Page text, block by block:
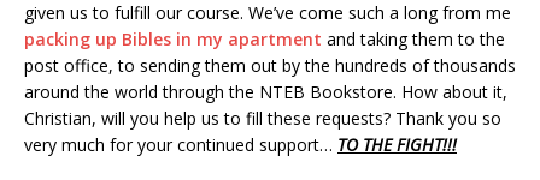
given us to fulfill our course. We’ve come such a long from me
packing up Bibles in my apartment and taking them to the
post office, to sending them out by the hundreds of thousands
around the world through the NTEB Bookstore. How about it,
Christian, will you help us to fill these requests? Thank you so
very much for your continued support… TO THE FIGHT!!!